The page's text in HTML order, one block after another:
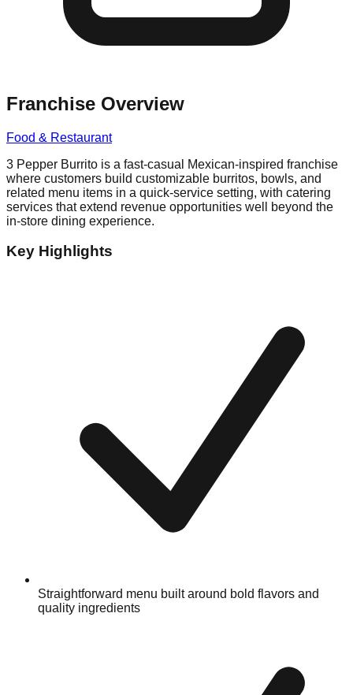
Franchise Overview
Food & Restaurant
3 Pepper Burrito is a fast-casual Mexican-inspired franchise
where customers build customizable burritos, bowls, and
related menu items in a quick-service setting, with catering
services that extend revenue opportunities well beyond the
in-store dining experience.
Key Highlights
Straightforward menu built around bold flavors and
quality ingredients